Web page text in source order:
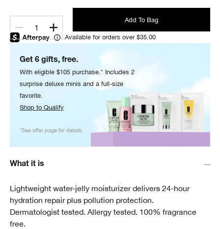
1
Add To Bag
Available for orders over $35.00
Get 6 gifts, free.
With eligible $105 purchase.* Includes 2
surprise deluxe minis and a full-size
favorite.
Shop to Qualify
*See offer page for details.
What it is
Lightweight water-jelly moisturizer delivers 24-hour
hydration repair plus pollution protection.
Dermatologist tested. Allergy tested. 100% fragrance
free.